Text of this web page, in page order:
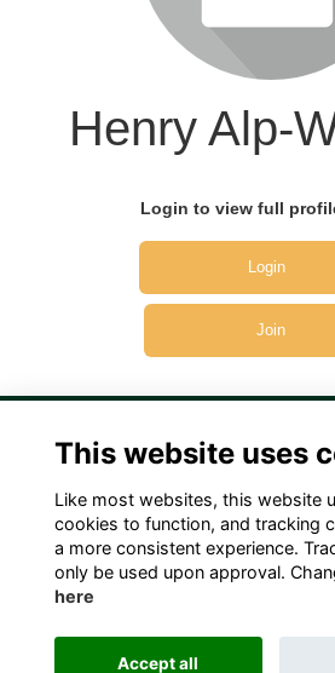
Henry Alp-
Login to view full
Login
Join
Terms Privacy Cookies
This website uses
Like most websites, this website
cookies to function, and tracking
a more consistent experience.
only be used upon approval.
here
Accept all